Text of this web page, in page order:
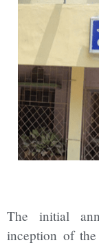
The initial
inception of